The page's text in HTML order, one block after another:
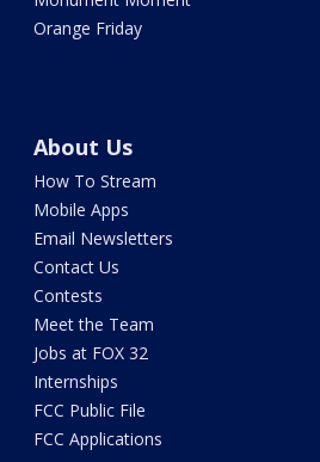
Orange Friday
About Us
How To Stream
Mobile Apps
Email Newsletters
Contact Us
Contests
Meet the Team
Jobs at FOX 32
Internships
FCC Public File
FCC Applications